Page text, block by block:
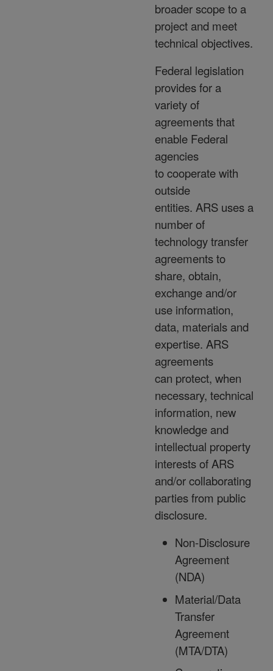
broader scope to a
project and meet
technical objectives.
Federal legislation
provides for a
variety of
agreements that
enable Federal
agencies
to cooperate with
outside
entities. ARS uses a
number of
technology transfer
agreements to
share, obtain,
exchange and/or
use information,
data, materials and
expertise. ARS
agreements
can protect, when
necessary, technical
information, new
knowledge and
intellectual property
interests of ARS
and/or collaborating
parties from public
disclosure.
Non-Disclosure
Agreement
(NDA)
Material/Data
Transfer
Agreement
(MTA/DTA)